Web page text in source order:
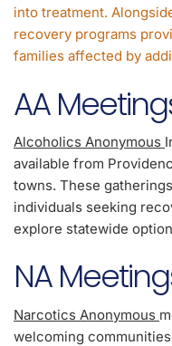
into treatment.
recovery programs
families affected by
AA
Alcoholics Anonymous
available from
towns. These
individuals seeking
explore statewide
NA
Narcotics Anonymous
welcoming